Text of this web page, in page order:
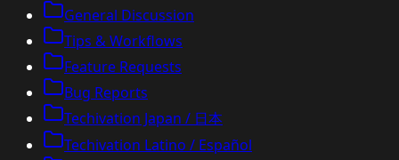
General Discussion
Tips & Workflows
Feature Requests
Bug Reports
Techivation Japan / 日本
Techivation Latino / Español